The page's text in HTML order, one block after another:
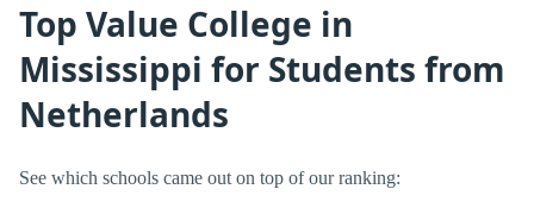
Top Value College in
Mississippi for Students from
Netherlands
See which schools came out on top of our ranking: